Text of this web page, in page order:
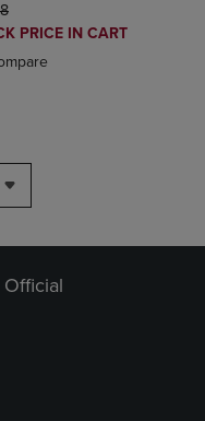
Compare, Items added for
to Compare, Items added
PRICE
PRICE IN CART
added, Select 2 to 4
removed, Select 2 to 4